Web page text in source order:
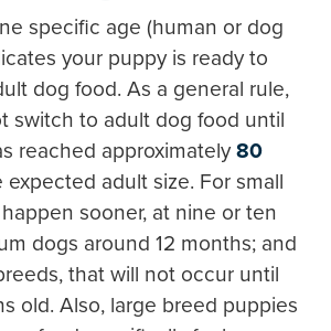
specific age (human or dog
your puppy is ready to
dog food. As a general rule,
switch to adult dog food until
reached approximately80
adult size. For small
sooner, at nine or ten
dogs around 12 months; and
that will not occur until
old. Also, large breed puppies